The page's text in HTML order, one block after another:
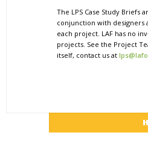
The LPS Case Study Briefs
conjunction with designers
each project. LAF has no
projects. See the Project
itself, contact us at